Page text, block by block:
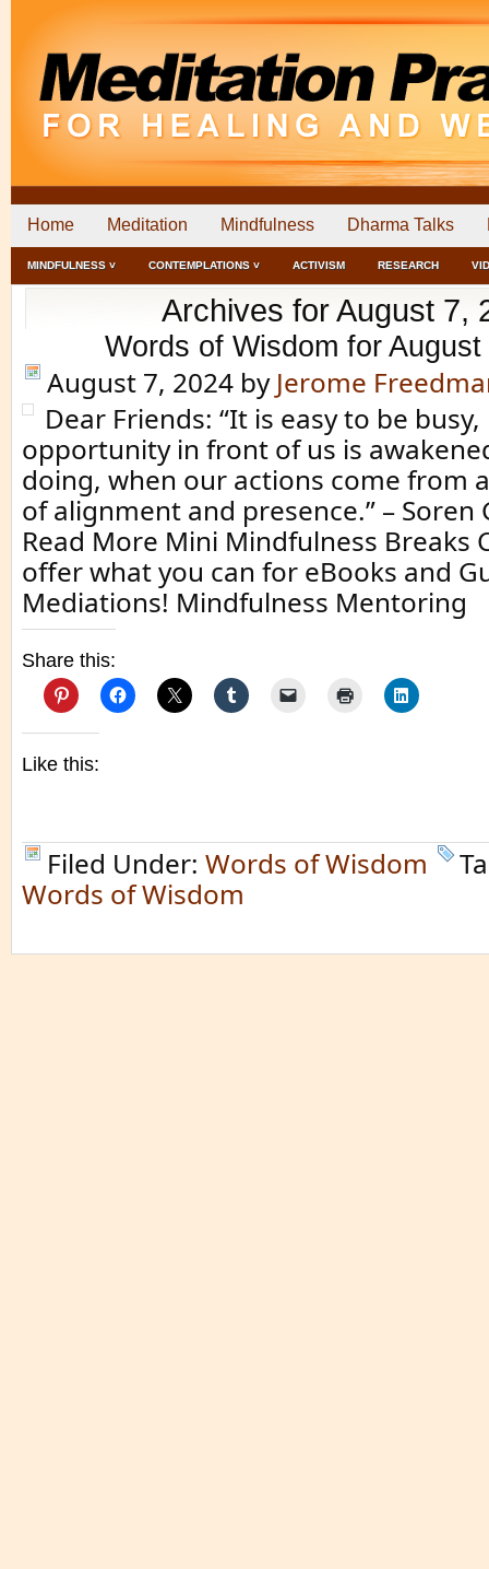
Home Meditation Mindfulness Dharma Talks
MINDFULNESS ˅ CONTEMPLATIONS ˅ ACTIVISM RESEARCH
Archives for August 7,
Words of Wisdom for
August 7, 2024 by Jerome
Dear Friends: “It is easy to be
opportunity in front of us is
doing, when our actions come from
of alignment and presence.” –
Read More Mini Mindfulness Breaks
offer what you can for eBooks and
Mediations! Mindfulness Mentoring
Share this:
Like this:
Filed Under: Words of Wisdom
Words of Wisdom